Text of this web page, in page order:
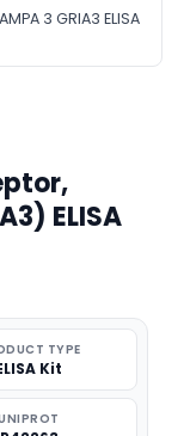
3 GRIA3 ELISA
ELISA
TYPE
Kit